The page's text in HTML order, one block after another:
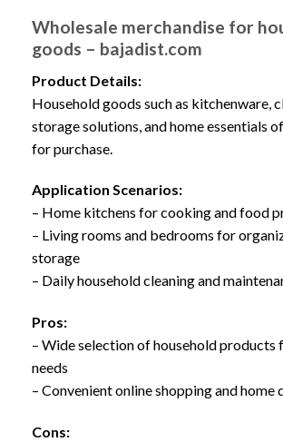
Wholesale merchandise for
goods – bajadist.com
Product Details:
Household goods such as kitchenware,
storage solutions, and home essentials
for purchase.
Application Scenarios:
– Home kitchens for cooking and food
– Living rooms and bedrooms for
storage
– Daily household cleaning and
Pros:
– Wide selection of household products
needs
– Convenient online shopping and home
Cons: